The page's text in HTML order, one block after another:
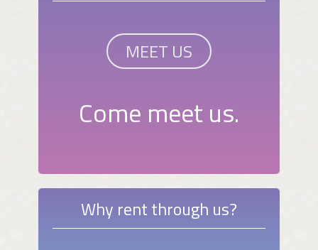
MEET US
Come meet us.
Why rent through us?